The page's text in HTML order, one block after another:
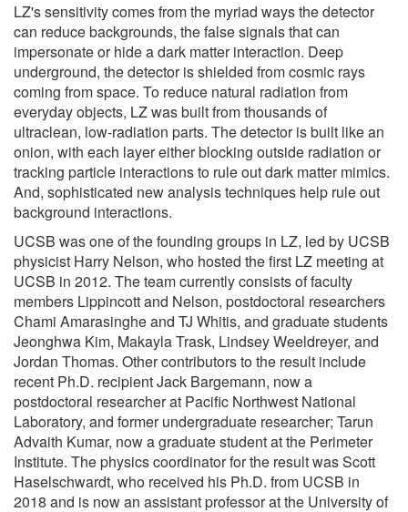
LZ's sensitivity comes from the myriad ways the detector
can reduce backgrounds, the false signals that can
impersonate or hide a dark matter interaction. Deep
underground, the detector is shielded from cosmic rays
coming from space. To reduce natural radiation from
everyday objects, LZ was built from thousands of
ultraclean, low-radiation parts. The detector is built like an
onion, with each layer either blocking outside radiation or
tracking particle interactions to rule out dark matter mimics.
And, sophisticated new analysis techniques help rule out
background interactions.
UCSB was one of the founding groups in LZ, led by UCSB
physicist Harry Nelson, who hosted the first LZ meeting at
UCSB in 2012. The team currently consists of faculty
members Lippincott and Nelson, postdoctoral researchers
Chami Amarasinghe and TJ Whitis, and graduate students
Jeonghwa Kim, Makayla Trask, Lindsey Weeldreyer, and
Jordan Thomas. Other contributors to the result include
recent Ph.D. recipient Jack Bargemann, now a
postdoctoral researcher at Pacific Northwest National
Laboratory, and former undergraduate researcher; Tarun
Advaith Kumar, now a graduate student at the Perimeter
Institute. The physics coordinator for the result was Scott
Haselschwardt, who received his Ph.D. from UCSB in
2018 and is now an assistant professor at the University of